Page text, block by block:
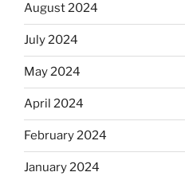
August 2024
July 2024
May 2024
April 2024
February 2024
January 2024